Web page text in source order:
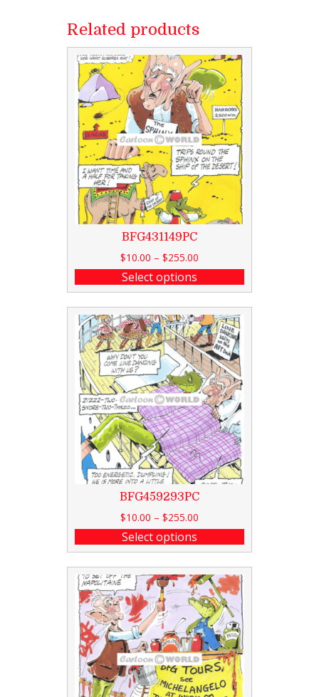
Related products
BFG431149PC
$10.00 – $255.00
Select options
BFG459293PC
$10.00 – $255.00
Select options